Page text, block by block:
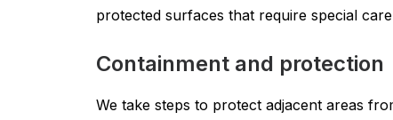
protected surfaces that require special
Containment and protection
We take steps to protect adjacent areas